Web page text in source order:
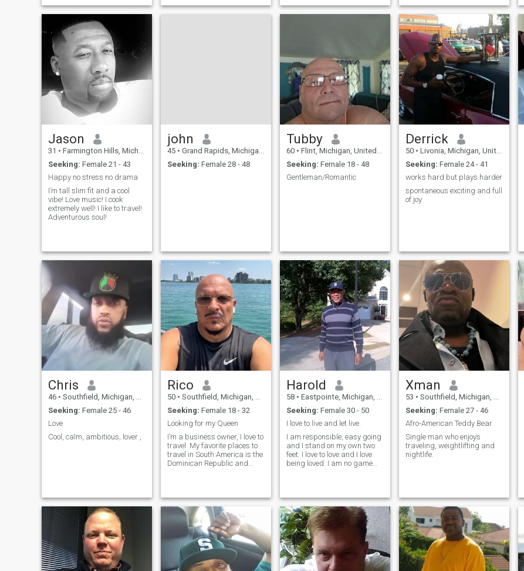
it comes to hobbies is
playing music guitar 🎸 or
both sunrises and sunsets.
the world. I am featured in
Wikipedia. I am liberal but
Frank. I WILL NOT DATE A
WOMAN WITH
CHILDREN.............I WILL NOT
MAR
Jason
31 • Farmington Hills, Michigan, United States
Seeking: Female 21 - 43
Happy no stress no drama
I’m tall slim fit and a cool
vibe! Love music! I cook
extremely well! I like to travel!
Adventurous soul!
john
45 • Grand Rapids, Michigan, United States
Seeking: Female 28 - 48
Tubby
60 • Flint, Michigan, United States
Seeking: Female 18 - 48
Gentleman/Romantic
Derrick
50 • Livonia, Michigan, United States
Seeking: Female 24 - 41
works hard but plays harder
spontaneous exciting and full
of joy
Chris
46 • Southfield, Michigan, United States
Seeking: Female 25 - 46
Love
Cool, calm, ambitious, lover ,
Rico
50 • Southfield, Michigan, United States
Seeking: Female 18 - 32
Looking for my Queen
I’m a business owner, I love to
travel. My favorite places to
travel in South America is the
Dominican Republic and
Harold
58 • Eastpointe, Michigan, United States
Seeking: Female 30 - 50
I love to live and let live.
I am responsible, easy going
and I stand on my own two
feet. I love to love and I love
being loved. I am no game
Xman
53 • Southfield, Michigan, United States
Seeking: Female 27 - 46
Afro-American Teddy Bear
Single man who enjoys
traveling, weightlifting and
nightlife.